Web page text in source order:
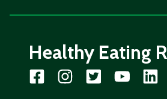
Healthy Eating